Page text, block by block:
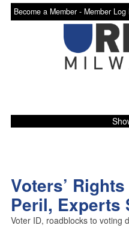
Become a Member - Member Log
Voters’
Peril, Experts
Voter ID, roadblocks to voting